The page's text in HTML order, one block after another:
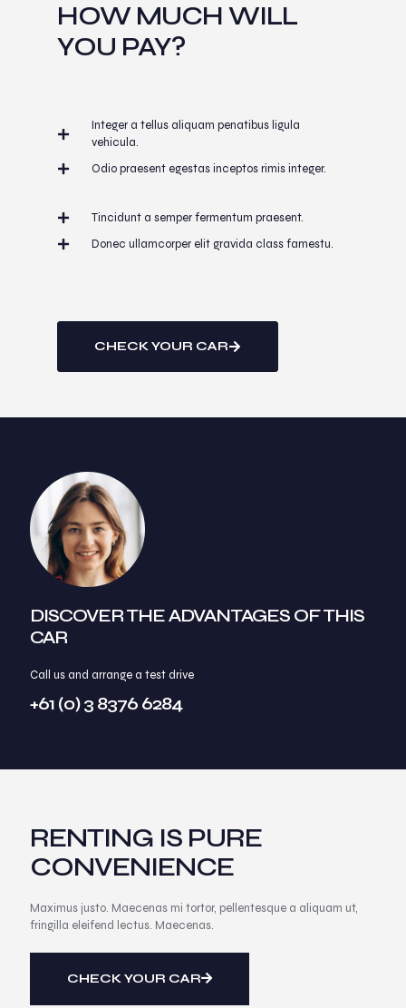
HOW MUCH WILL
YOU PAY?
Integer a tellus aliquam penatibus ligula
vehicula.
Odio praesent egestas inceptos rimis integer.
Tincidunt a semper fermentum praesent.
Donec ullamcorper elit gravida class famestu.
CHECK YOUR CAR
DISCOVER THE ADVANTAGES OF THIS
CAR
Call us and arrange a test drive
+61 (0) 3 8376 6284
RENTING IS PURE
CONVENIENCE
Maximus justo. Maecenas mi tortor, pellentesque a aliquam ut,
fringilla eleifend lectus. Maecenas.
CHECK YOUR CAR